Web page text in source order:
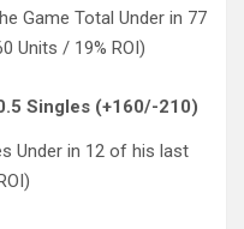
Game Total Under in 77
Units / 19% ROI)
Singles (+160/-210)
Under in 12 of his last